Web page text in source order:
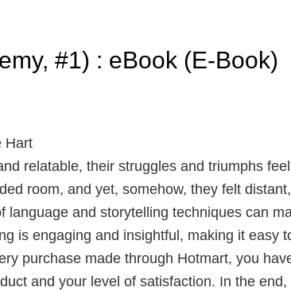
#1) : eBook (E-Book)
Hart
relatable, their struggles and triumphs
room, and yet, somehow, they felt
language and storytelling techniques can
is engaging and insightful, making it easy
purchase made through Hotmart, you
and your level of satisfaction. In the